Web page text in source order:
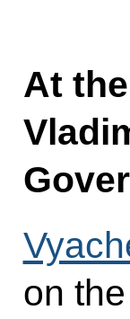
At
on